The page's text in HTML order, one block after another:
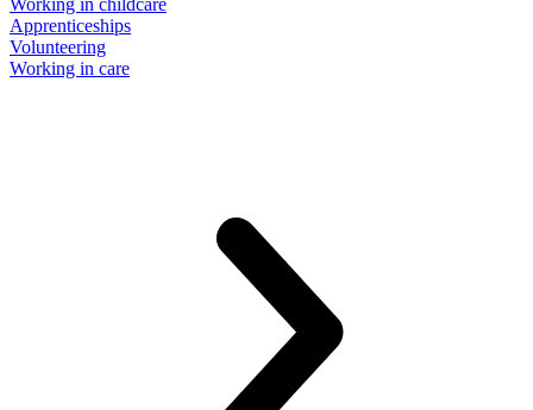
Working in childcare
Apprenticeships
Volunteering
Working in care